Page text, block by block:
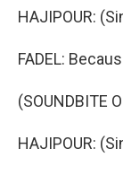
HAJIPOUR:
FADEL:
(SOUNDBITE
HAJIPOUR: